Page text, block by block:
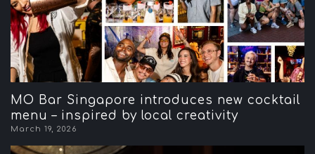
MO Bar Singapore introduces new cocktail
menu – inspired by local creativity
March 19, 2026